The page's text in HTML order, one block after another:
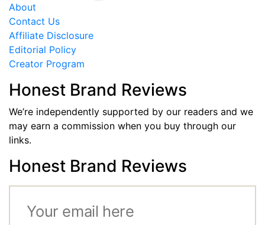
About
Contact Us
Affiliate Disclosure
Editorial Policy
Creator Program
Honest Brand Reviews
We’re independently supported by our readers and we
may earn a commission when you buy through our
links.
Honest Brand Reviews